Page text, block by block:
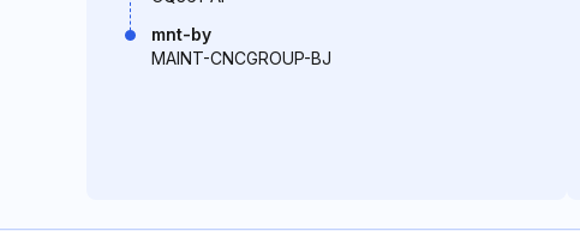
mnt-by
MAINT-CNCGROUP-BJ